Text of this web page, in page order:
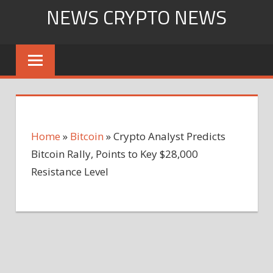
content
NEWS CRYPTO NEWS
Home » Bitcoin »Crypto Analyst Predicts
Bitcoin Rally, Points to Key $28,000
Resistance Level